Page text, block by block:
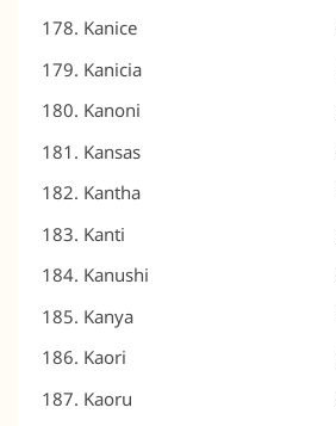
Kanice
Kanicia
Kanoni
Kansas
Kantha
Kanti
Kanushi
Kanya
Kaori
Kaoru